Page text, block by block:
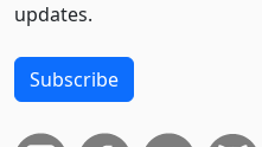
updates.
Subscribe